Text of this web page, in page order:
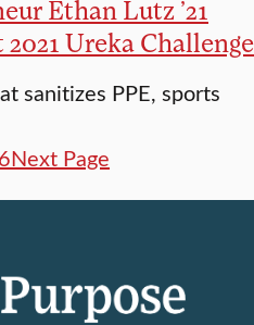
Ethan Lutz ’21
Ureka Challenge
sanitizes PPE, sports
6Next Page